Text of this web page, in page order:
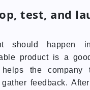
test, and
should happen
product is a
the company
feedback.